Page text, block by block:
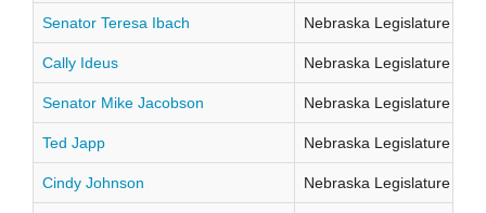
Senator Teresa Ibach Nebraska Legislature
Cally Ideus Nebraska Legislature
Senator Mike Jacobson Nebraska Legislature
Ted Japp Nebraska Legislature
Cindy Johnson Nebraska Legislature